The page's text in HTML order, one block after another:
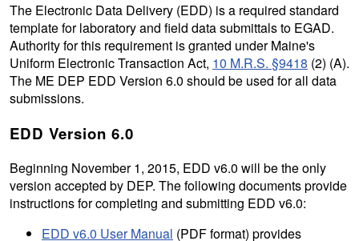
The Electronic Data Delivery (EDD) is a required standard
template for laboratory and field data submittals to EGAD.
Authority for this requirement is granted under Maine's
Uniform Electronic Transaction Act, 10 M.R.S. §9418 (2) (A).
The ME DEP EDD Version 6.0 should be used for all data
submissions.
EDD Version 6.0
Beginning November 1, 2015, EDD v6.0 will be the only
version accepted by DEP. The following documents provide
instructions for completing and submitting EDD v6.0:
EDD v6.0 User Manual (PDF format) provides